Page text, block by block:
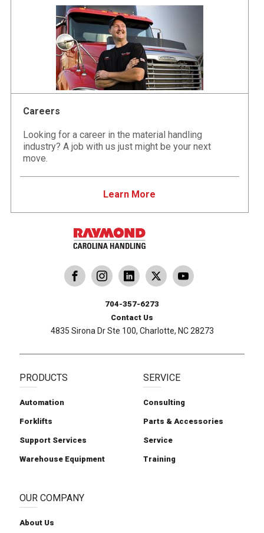
Careers
Looking for a career in the material handling
industry? A job with us just might be your next
move.
Learn More
PRODUCTS
Automation
Forklifts
Support Services
Warehouse Equipment
SERVICE
Consulting
Parts & Accessories
Service
Training
OUR COMPANY
About Us
Follow us on X
Carolina Handling
704-357-6273
Contact Us
4835 Sirona Dr Ste 100, Charlotte, NC 28273